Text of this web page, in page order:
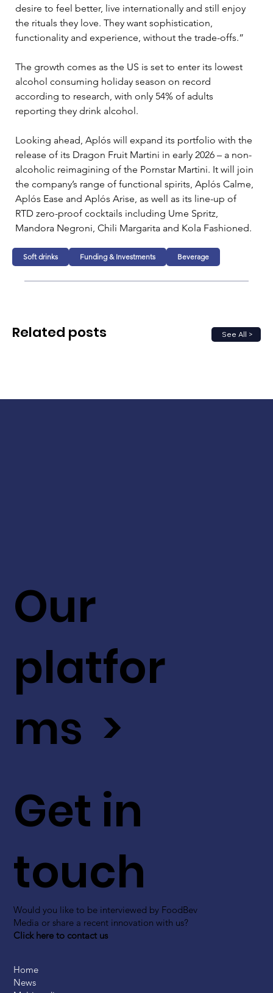
desire to feel better, live internationally and still enjoy
the rituals they love. They want sophistication,
functionality and experience, without the trade-offs.”
The growth comes as the US is set to enter its lowest
alcohol consuming holiday season on record
according to research, with only 54% of adults
reporting they drink alcohol.
Looking ahead, Aplós will expand its portfolio with the
release of its Dragon Fruit Martini in early 2026 – a non-
alcoholic reimagining of the Pornstar Martini. It will join
the company’s range of functional spirits, Aplós Calme,
Aplós Ease and Aplós Arise, as well as its line-up of
RTD zero-proof cocktails including Ume Spritz,
Mandora Negroni, Chili Margarita and Kola Fashioned.
Soft drinks Funding & Investments Beverage
See All >
Related posts
Get in
touch
Would you like to be interviewed by FoodBev
Media or share a recent innovation with us?
Click here to contact us
Our
platfor
ms >
Home
News